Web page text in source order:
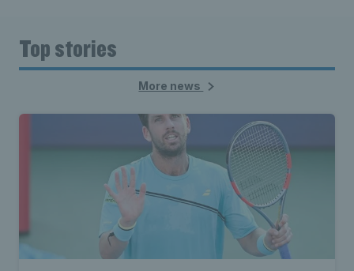
Top stories
More news